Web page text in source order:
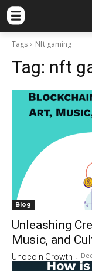
Tags Nft gaming
Tag: nft
Blog
Unleashing
Music, and
Unocoin Growth -